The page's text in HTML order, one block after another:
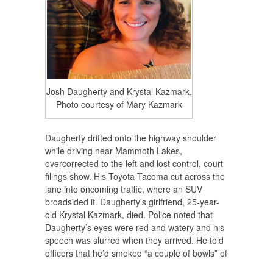
Josh Daugherty and Krystal Kazmark.
Photo courtesy of Mary Kazmark
Daugherty drifted onto the highway shoulder
while driving near Mammoth Lakes,
overcorrected to the left and lost control, court
filings show. His Toyota Tacoma cut across the
lane into oncoming traffic, where an SUV
broadsided it. Daugherty’s girlfriend, 25-year-
old Krystal Kazmark, died. Police noted that
Daugherty’s eyes were red and watery and his
speech was slurred when they arrived. He told
officers that he’d smoked “a couple of bowls” of